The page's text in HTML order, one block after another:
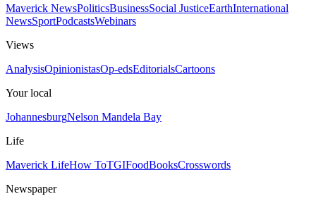
Maverick NewsPoliticsBusinessSocial JusticeEarthInternational
NewsSportPodcastsWebinars
Views
AnalysisOpinionistasOp-edsEditorialsCartoons
Your local
JohannesburgNelson Mandela Bay
Life
Maverick LifeHow ToTGIFoodBooksCrosswords
Newspaper